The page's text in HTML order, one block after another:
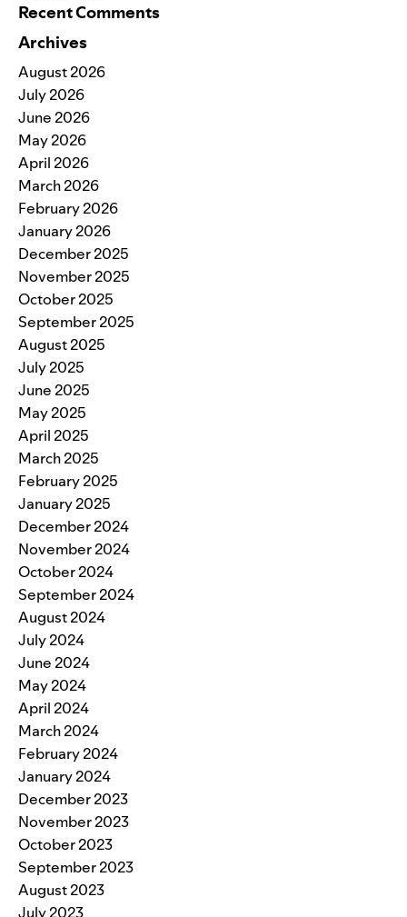
Recent Comments
Archives
August 2026
July 2026
June 2026
May 2026
April 2026
March 2026
February 2026
January 2026
December 2025
November 2025
October 2025
September 2025
August 2025
July 2025
June 2025
May 2025
April 2025
March 2025
February 2025
January 2025
December 2024
November 2024
October 2024
September 2024
August 2024
July 2024
June 2024
May 2024
April 2024
March 2024
February 2024
January 2024
December 2023
November 2023
October 2023
September 2023
August 2023
July 2023